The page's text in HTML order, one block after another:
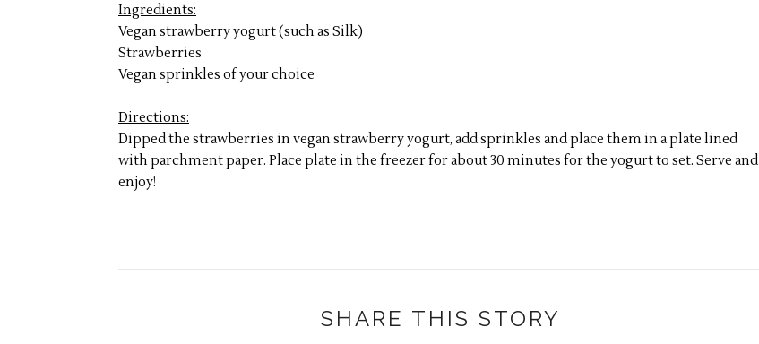
Ingredients:
Vegan strawberry yogurt (such as Silk)
Strawberries
Vegan sprinkles of your choice
Directions:
Dipped the strawberries in vegan strawberry yogurt, add sprinkles and place them in a plate lined
with parchment paper. Place plate in the freezer for about 30 minutes for the yogurt to set. Serve and
enjoy!
SHARE THIS STORY